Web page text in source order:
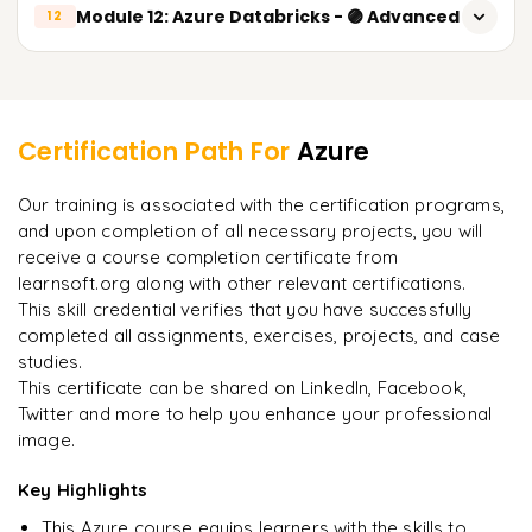
Advanced Identity and Access Management
Azure Data Factory
Datasets
Data Ingestion and Transformation
ETL vs ELT Concepts
Real-time vs Batch Processing
Azure Data Lake Storage Gen2
12 Module 12: Azure Databricks - 🟣 Advanced
Databricks Workspace and Clusters
Databricks Notebooks
DataFrames and Spark SQL
Reading Data from Azure Data Lake
Writing Data to Azure Data Lake
Data Transformation using PySpark
Delta Lake Concepts
Databricks Jobs and Workflows
on day two.
Arjun
Data Analyst
Certification Path For Azure
Our training is associated with the certification programs,
and upon completion of all necessary projects, you will
receive a course completion certificate from
learnsoft.org along with other relevant certifications.
This skill credential verifies that you have successfully
completed all assignments, exercises, projects, and case
studies.
This certificate can be shared on LinkedIn, Facebook,
Twitter and more to help you enhance your professional
image.
Key Highlights